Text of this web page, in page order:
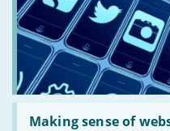
Making sense of
Read:
'Making